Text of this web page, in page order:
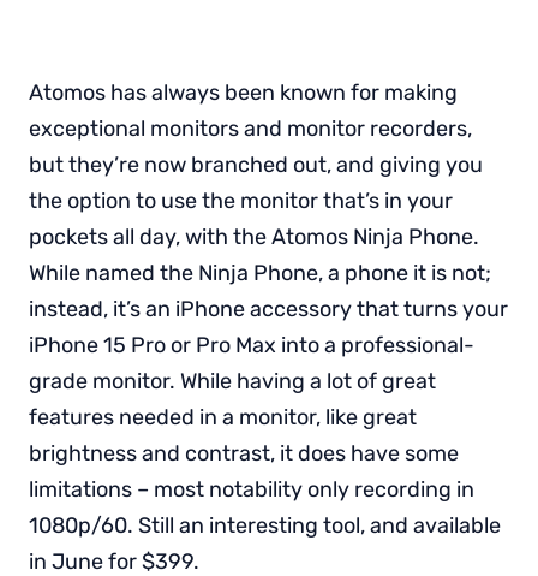
Atomos has always been known for making
exceptional monitors and monitor recorders,
but they’re now branched out, and giving you
the option to use the monitor that’s in your
pockets all day, with the Atomos Ninja Phone.
While named the Ninja Phone, a phone it is not;
instead, it’s an iPhone accessory that turns your
iPhone 15 Pro or Pro Max into a professional-
grade monitor. While having a lot of great
features needed in a monitor, like great
brightness and contrast, it does have some
limitations – most notability only recording in
1080p/60. Still an interesting tool, and available
in June for $399.